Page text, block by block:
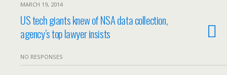
MARCH 19, 2014
US tech giants knew of NSA data collection,
agency’s top lawyer insists
NO RESPONSES